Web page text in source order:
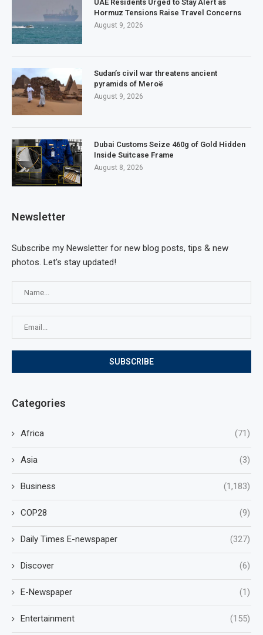
UAE Residents Urged to Stay Alert as
Hormuz Tensions Raise Travel Concerns
August 9, 2026
Sudan’s civil war threatens ancient
pyramids of Meroë
August 9, 2026
Dubai Customs Seize 460g of Gold Hidden
Inside Suitcase Frame
August 8, 2026
Newsletter
Subscribe my Newsletter for new blog posts, tips & new
photos. Let's stay updated!
Categories
Africa (71)
Asia (3)
Business (1,183)
COP28 (9)
Daily Times E-newspaper (327)
Discover (6)
E-Newspaper (1)
Entertainment (155)